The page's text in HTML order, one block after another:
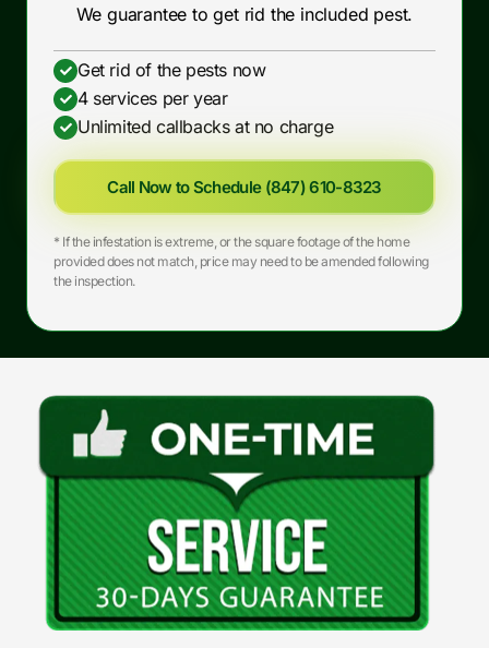
We guarantee to get rid the included pest.
Get rid of the pests now
4 services per year
Unlimited callbacks at no charge
Call Now to Schedule (847) 610-8323
* If the infestation is extreme, or the square footage of the home
provided does not match, price may need to be amended following
the inspection.